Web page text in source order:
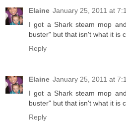
Elaine January 25, 2011 at
I got a Shark steam mop
buster" but that isn't what it is
Reply
Elaine January 25, 2011 at
I got a Shark steam mop
buster" but that isn't what it is
Reply